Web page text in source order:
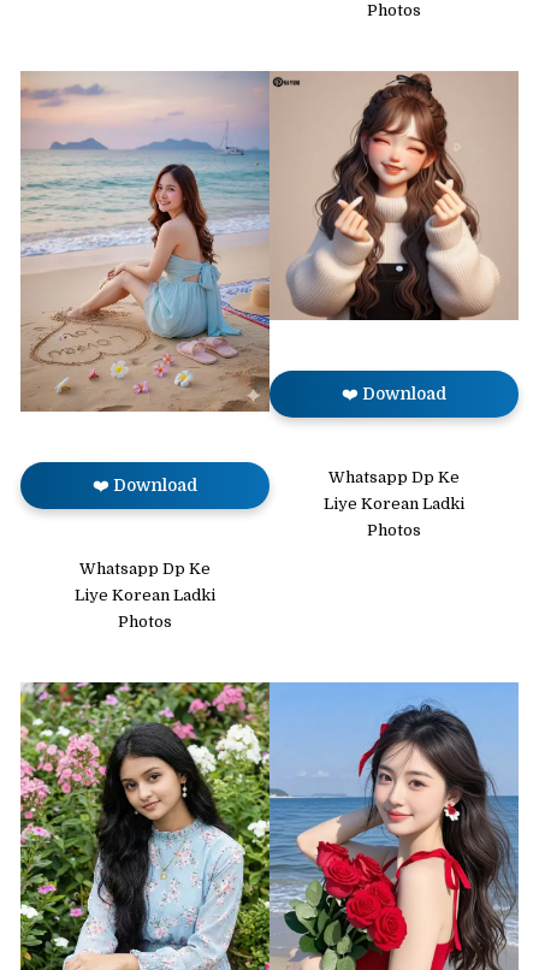
Photos
❤️ Download
Whatsapp Dp Ke
Liye Korean Ladki
Photos
❤️ Download
Whatsapp Dp Ke
Liye Korean Ladki
Photos